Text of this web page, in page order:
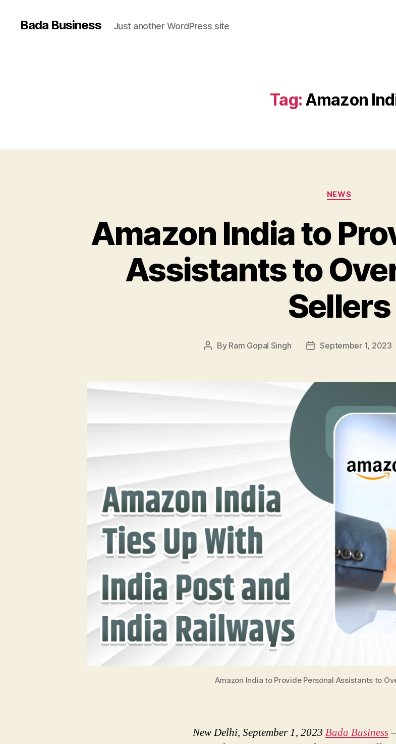
Bada Business Just another WordPress site
Tag: Amazon
Categories
NEWS
Amazon India to
Assistants to
Sellers
Post
By Ram Gopal Singh
PostSeptember 1, 2023
Amazon India to Provide Personal Assistants to
New Delhi, September 1, 2023 Bada Business